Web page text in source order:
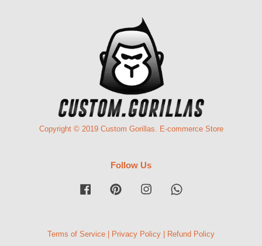
Copyright © 2019 Custom Gorillas. E-commerce Store
Follow Us
Facebook Pinterest Instagram
Terms of Service Privacy Policy Refund Policy